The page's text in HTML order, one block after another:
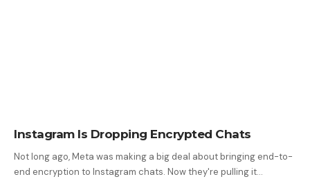
Instagram Is Dropping Encrypted Chats
Not long ago, Meta was making a big deal about bringing end-to-
end encryption to Instagram chats. Now they're pulling it…